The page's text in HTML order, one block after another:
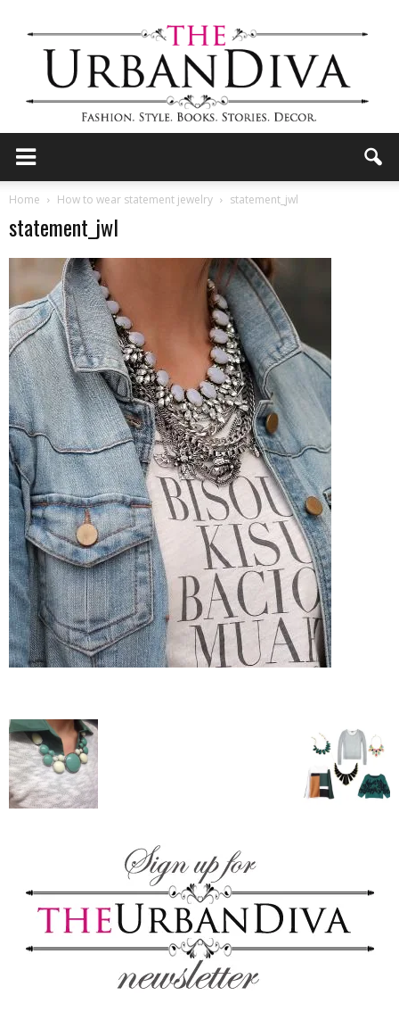
Diva
–
fashion
shop
&
by
GIA
Home How to wear statement jewelry statement_jwl
statement_jwl